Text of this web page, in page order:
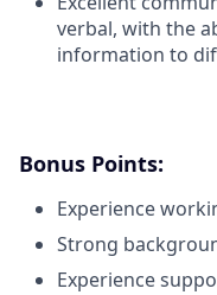
verbal, with the
information to
Bonus Points:
Experience
Strong
Experience